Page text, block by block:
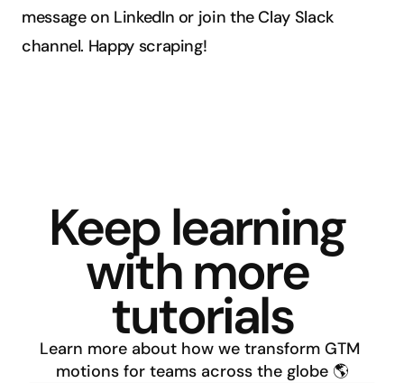
message on LinkedIn or join the Clay Slack
channel. Happy scraping!
Keep learning
with more
tutorials
Learn more about how we transform GTM
motions for teams across the globe 🌎